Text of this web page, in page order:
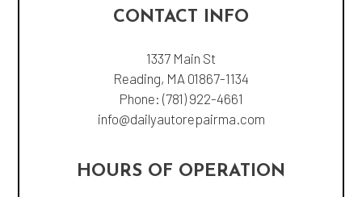
CONTACT INFO
1337 Main St
Reading, MA 01867-1134
Phone: (781) 922-4661
info@dailyautorepairma.com
HOURS OF OPERATION